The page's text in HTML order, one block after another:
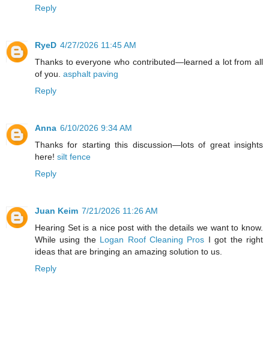
Reply
RyeD 4/27/2026 11:45 AM
Thanks to everyone who contributed—learned a lot from all
of you. asphalt paving
Reply
Anna 6/10/2026 9:34 AM
Thanks for starting this discussion—lots of great insights
here! silt fence
Reply
Juan Keim 7/21/2026 11:26 AM
Hearing Set is a nice post with the details we want to know.
While using the Logan Roof Cleaning Pros I got the right
ideas that are bringing an amazing solution to us.
Reply